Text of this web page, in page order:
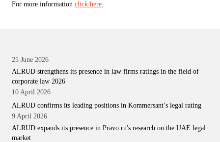
For more information click here.
25 June 2026
ALRUD strengthens its presence in law firms ratings in the field of
corporate law 2026
10 April 2026
ALRUD confirms its leading positions in Kommersant’s legal rating
9 April 2026
ALRUD expands its presence in Pravo.ru's research on the UAE legal
market